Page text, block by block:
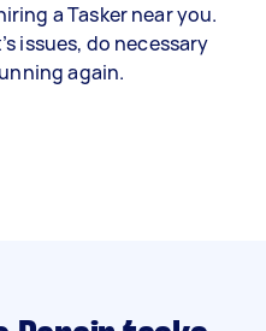
a Tasker near you.
issues, do necessary
again.